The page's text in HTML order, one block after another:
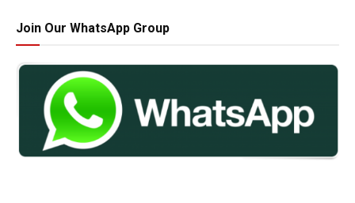
Join Our WhatsApp Group